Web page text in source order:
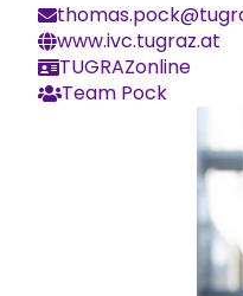
www.ivc.tugraz.at
TUGRAZonline
Team Pock